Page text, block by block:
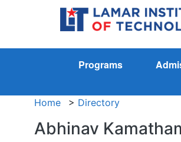
Programs
Home > Directory
Abhinav